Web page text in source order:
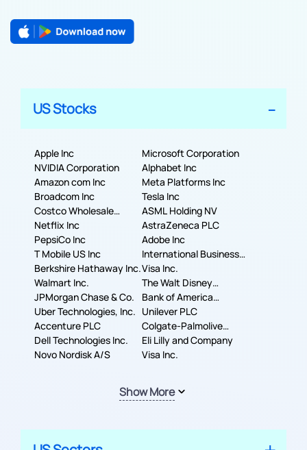
US Stocks
Apple Inc
Microsoft Corporation
NVIDIA Corporation
Alphabet Inc
Amazon com Inc
Meta Platforms Inc
Broadcom Inc
Tesla Inc
Costco Wholesale
Corporation
ASML Holding NV
Netflix Inc
AstraZeneca PLC
PepsiCo Inc
Adobe Inc
T Mobile US Inc
International Business
Machines Corporation
Berkshire Hathaway Inc.Visa Inc.
Walmart Inc.
The Walt Disney
Company
JPMorgan Chase & Co.
Bank of America
Corporation
Uber Technologies, Inc. Unilever PLC
Accenture PLC
Colgate-Palmolive
Company
Dell Technologies Inc.
Eli Lilly and Company
Novo Nordisk A/S
Visa Inc.
Show More